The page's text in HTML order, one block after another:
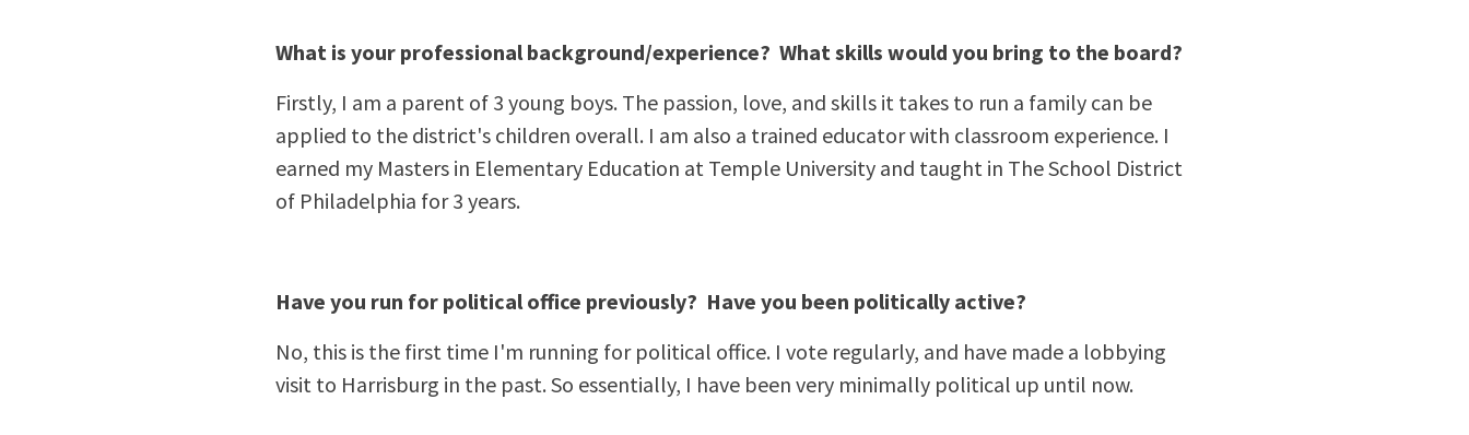
What is your professional background/experience? What skills would you bring to the board?
Firstly, I am a parent of 3 young boys. The passion, love, and skills it takes to run a family can be
applied to the district's children overall. I am also a trained educator with classroom experience. I
earned my Masters in Elementary Education at Temple University and taught in The School District
of Philadelphia for 3 years.
Have you run for political office previously? Have you been politically active?
No, this is the first time I'm running for political office. I vote regularly, and have made a lobbying
visit to Harrisburg in the past. So essentially, I have been very minimally political up until now.